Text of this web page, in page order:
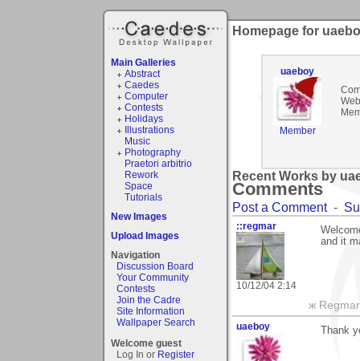
Main Galleries
Abstract
Caedes
Computer
Contests
Holidays
Illustrations
Music
Photography
Praetori arbitrio
Rework
Space
Tutorials
New Images
Upload Images
Navigation
Discussion Board
Your Community
Contests
Join the Cadre
Site Information
Wallpaper Search
Welcome guest
Log In or Register
Homepage for
uaeboy
Member
Recent Works by
Comments
Post a Comment-
::regmar
10/12/04 2:14
and it
ж
uaeboy Thank